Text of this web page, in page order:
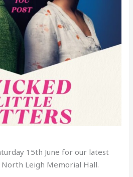
15th June for our latest
Leigh Memorial Hall.